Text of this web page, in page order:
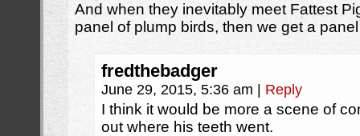
And when they inevitably meet Fattest
panel of plump birds, then we get a
fredthebadger
June 29, 2015, 5:36 am Reply
I think it would be more a scene of
out where his teeth went.